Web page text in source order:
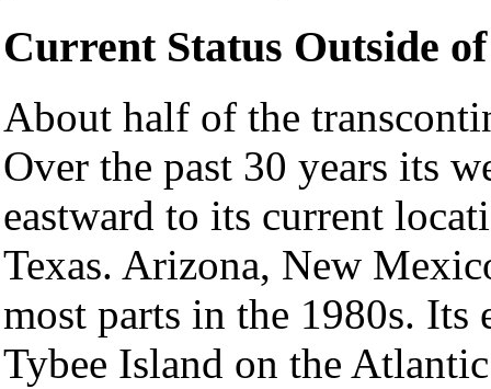
Current Status Outside
About half of the
Over the past 30 years its
eastward to its current
Texas. Arizona, New
most parts in the 1980s. Its
Tybee Island on the